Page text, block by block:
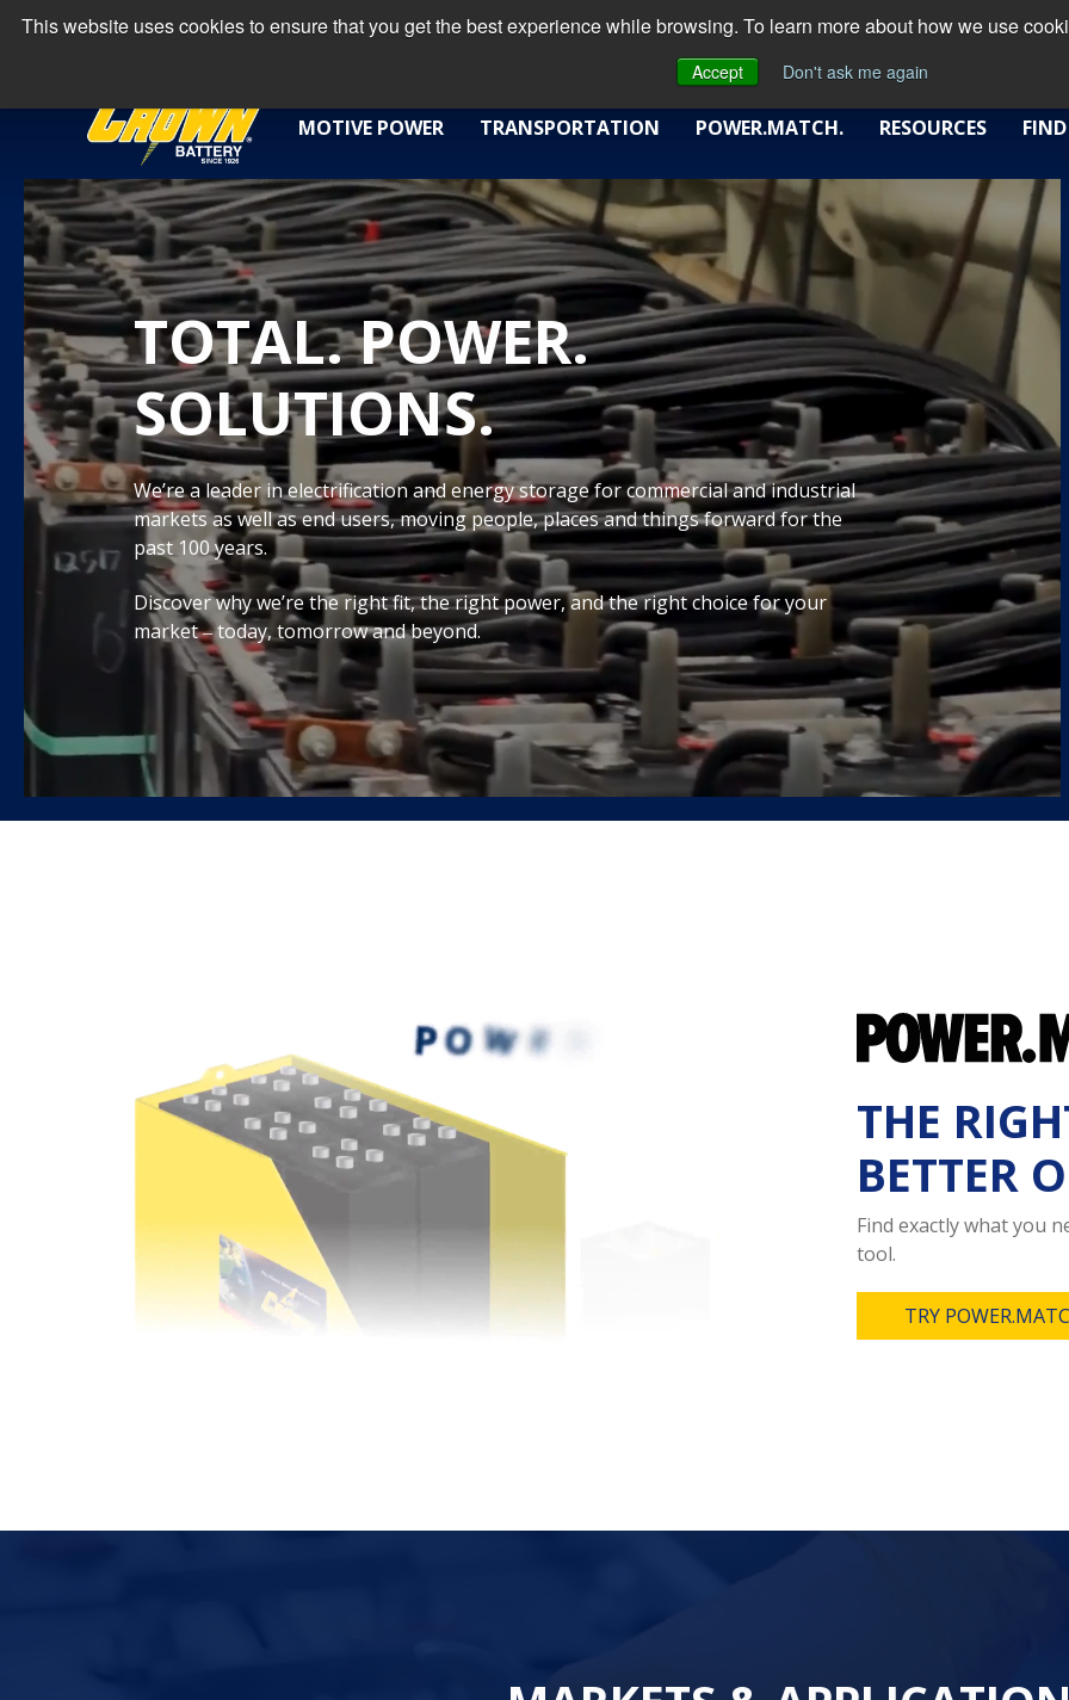
This website uses cookies to ensure that you get the best experience while browsing. To learn more about how we use
Accept Don't ask me again
MOTIVE POWER TRANSPORTATION POWER.MATCH. RESOURCES
TOTAL. POWER.
SOLUTIONS.
We’re a leader in electrification and energy storage for commercial and industrial
markets as well as end users, moving people, places and things forward for the
past 100 years.
Discover why we’re the right fit, the right power, and the right choice for your
market ‒ today, tomorrow and beyond.
THE
BETTER
Find exactly what you
tool.
TRY